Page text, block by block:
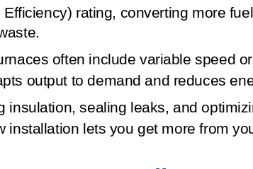
Efficiency) rating, converting more
often include variable speed
output to demand and reduces
insulation, sealing leaks, and
installation lets you get more from